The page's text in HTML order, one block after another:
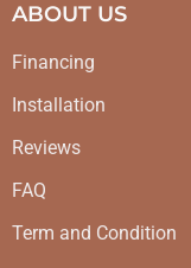
ABOUT US
Financing
Installation
Reviews
FAQ
Term and Condition